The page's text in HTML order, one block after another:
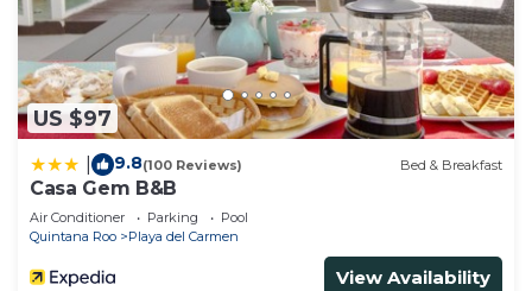
US $97
9.8(100 Reviews) Bed & Breakfast
Casa Gem B&B
Air Conditioner Parking
Pool
Quintana Roo
Playa del Carmen
View Availability